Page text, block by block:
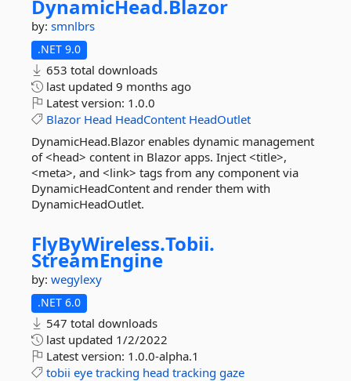
DynamicHead.Blazor
by: smnlbrs
.NET 9.0
653 total downloads
last updated 9 months ago
Latest version: 1.0.0
Blazor Head HeadContent HeadOutlet
DynamicHead.Blazor enables dynamic management
of <head> content in Blazor apps. Inject <title>,
<meta>, and <link> tags from any component via
DynamicHeadContent and render them with
DynamicHeadOutlet.
FlyByWireless.Tobii.
StreamEngine
by: wegylexy
.NET 6.0
547 total downloads
last updated 1/2/2022
Latest version: 1.0.0-alpha.1
tobii eye tracking head tracking gaze